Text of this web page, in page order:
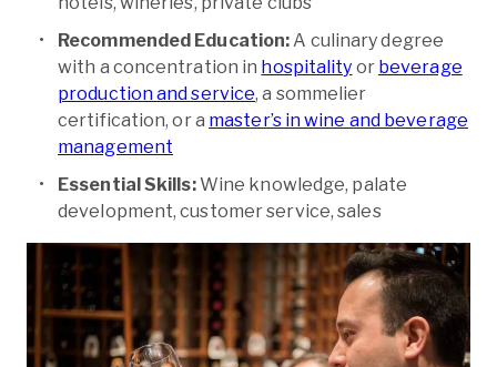
Recommended Education:A culinary degree
with a concentration in hospitality or beverage
production and service, a sommelier
certification, or a master’s in wine and beverage
management
Essential Skills:Wine knowledge, palate
development, customer service, sales